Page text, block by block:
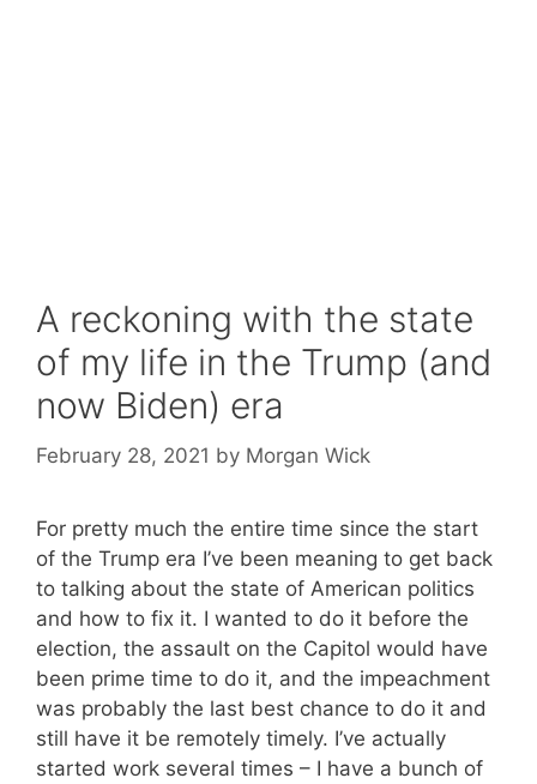
A reckoning with the state
of my life in the Trump (and
now Biden) era
February 28, 2021 by Morgan Wick
For pretty much the entire time since the start
of the Trump era I’ve been meaning to get back
to talking about the state of American politics
and how to fix it. I wanted to do it before the
election, the assault on the Capitol would have
been prime time to do it, and the impeachment
was probably the last best chance to do it and
still have it be remotely timely. I’ve actually
started work several times – I have a bunch of